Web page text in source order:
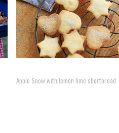
Apple Snow with lemon lime shortbread